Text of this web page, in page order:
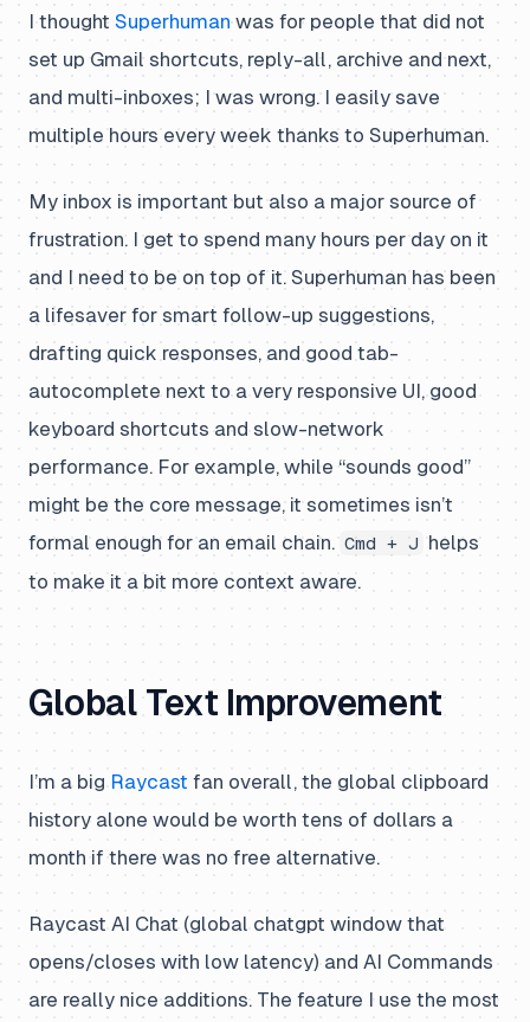
I thought Superhuman was for people that did not
set up Gmail shortcuts, reply-all, archive and next,
and multi-inboxes; I was wrong. I easily save
multiple hours every week thanks to Superhuman.
My inbox is important but also a major source of
frustration. I get to spend many hours per day on it
and I need to be on top of it. Superhuman has been
a lifesaver for smart follow-up suggestions,
drafting quick responses, and good tab-
autocomplete next to a very responsive UI, good
keyboard shortcuts and slow-network
performance. For example, while “sounds good”
might be the core message, it sometimes isn’t
formal enough for an email chain. Cmd + J helps
to make it a bit more context aware.
Global Text Improvement
I’m a big Raycast fan overall, the global clipboard
history alone would be worth tens of dollars a
month if there was no free alternative.
Raycast AI Chat (global chatgpt window that
opens/closes with low latency) and AI Commands
are really nice additions. The feature I use the most